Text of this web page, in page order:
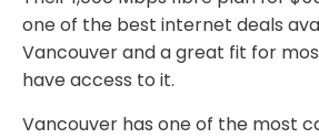
one of the best internet deals
Vancouver and a great fit for
have access to it.
Vancouver has one of the most